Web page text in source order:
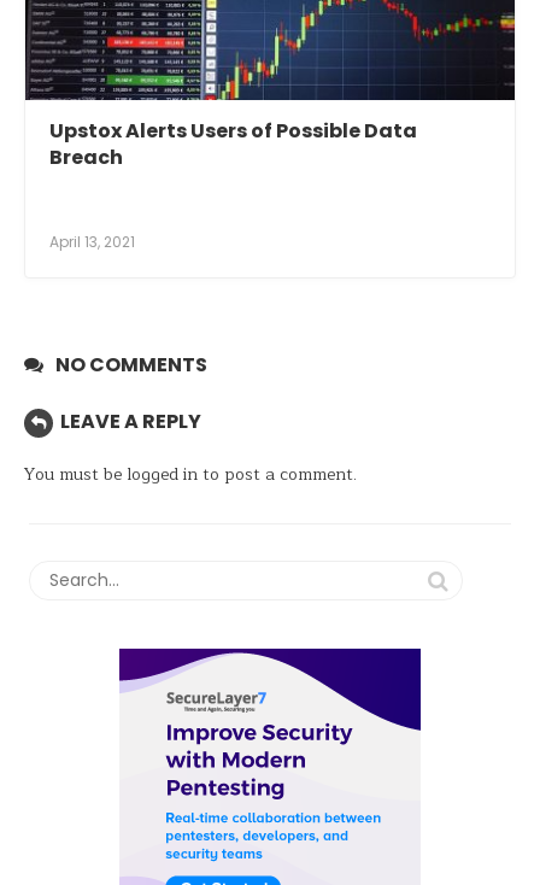
Upstox Alerts Users of Possible Data
Breach
April 13, 2021
NO COMMENTS
LEAVE A REPLY
You must be logged into post a comment.